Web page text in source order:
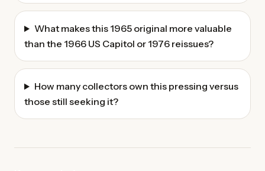
What makes this 1965 original more valuable
than the 1966 US Capitol or 1976 reissues?
How many collectors own this pressing versus
those still seeking it?